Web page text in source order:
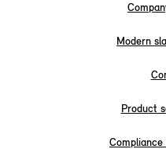
Modern
Product